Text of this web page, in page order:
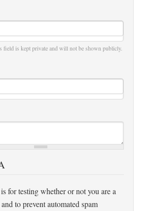
field is kept private and will not be shown publicly.
for testing whether or not you are a
to prevent automated spam